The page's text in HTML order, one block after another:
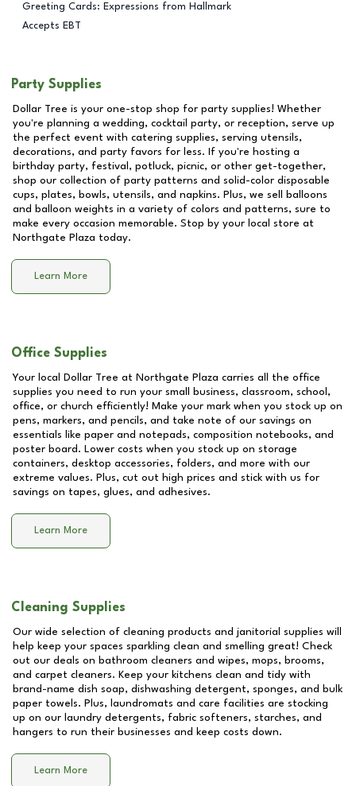
Greeting Cards: Expressions from Hallmark
Accepts EBT
Party Supplies
Dollar Tree is your one-stop shop for party supplies! Whether
you're planning a wedding, cocktail party, or reception, serve up
the perfect event with catering supplies, serving utensils,
decorations, and party favors for less. If you're hosting a
birthday party, festival, potluck, picnic, or other get-together,
shop our collection of party patterns and solid-color disposable
cups, plates, bowls, utensils, and napkins. Plus, we sell balloons
and balloon weights in a variety of colors and patterns, sure to
make every occasion memorable. Stop by your local store at
Northgate Plaza today.
Learn More
Office Supplies
Your local Dollar Tree at Northgate Plaza carries all the office
supplies you need to run your small business, classroom, school,
office, or church efficiently! Make your mark when you stock up on
pens, markers, and pencils, and take note of our savings on
essentials like paper and notepads, composition notebooks, and
poster board. Lower costs when you stock up on storage
containers, desktop accessories, folders, and more with our
extreme values. Plus, cut out high prices and stick with us for
savings on tapes, glues, and adhesives.
Learn More
Cleaning Supplies
Our wide selection of cleaning products and janitorial supplies will
help keep your spaces sparkling clean and smelling great! Check
out our deals on bathroom cleaners and wipes, mops, brooms,
and carpet cleaners. Keep your kitchens clean and tidy with
brand-name dish soap, dishwashing detergent, sponges, and bulk
paper towels. Plus, laundromats and care facilities are stocking
up on our laundry detergents, fabric softeners, starches, and
hangers to run their businesses and keep costs down.
Learn More